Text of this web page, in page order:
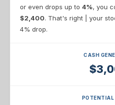
or even drops up to 4%, you
$2,400. That's right | your
4% drop.
CASH
POTENTIAL